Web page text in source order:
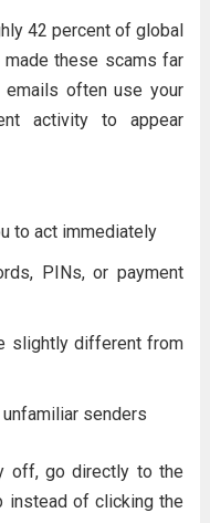
42 percent of global
made these scams far
emails often use your
activity to appear
to act immediately
PINs, or payment
slightly different from
senders
off, go directly to the
instead of clicking the